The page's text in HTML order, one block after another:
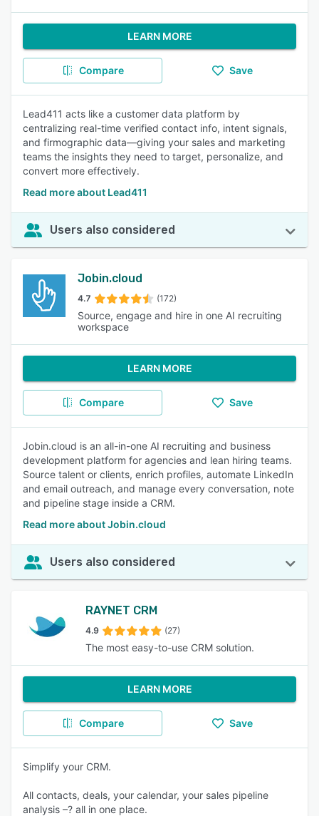
LEARN MORE
Compare Save
Lead411 acts like a customer data platform by
centralizing real-time verified contact info, intent signals,
and firmographic data—giving your sales and marketing
teams the insights they need to target, personalize, and
convert more effectively.
Read more about Lead411
Users also considered
Jobin.cloud
4.7 (172)
Source, engage and hire in one AI recruiting
workspace
LEARN MORE
Compare Save
Jobin.cloud is an all-in-one AI recruiting and business
development platform for agencies and lean hiring teams.
Source talent or clients, enrich profiles, automate LinkedIn
and email outreach, and manage every conversation, note
and pipeline stage inside a CRM.
Read more about Jobin.cloud
Users also considered
RAYNET CRM
4.9 (27)
The most easy-to-use CRM solution.
LEARN MORE
Compare Save
Simplify your CRM.
All contacts, deals, your calendar, your sales pipeline
analysis –? all in one place.